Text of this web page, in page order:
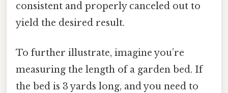
consistent and properly canceled out to
yield the desired result.
To further illustrate, imagine you’re
measuring the length of a garden bed. If
the bed is 3 yards long, and you need to